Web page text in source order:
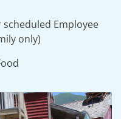
scheduled Employee
only)